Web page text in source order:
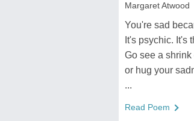
Margaret Atwood
You're sad
It's psychic. It's
Go see a
or hug your
...
Read Poem